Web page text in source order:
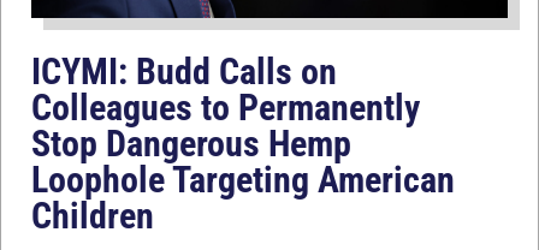
ICYMI: Budd Calls on
Colleagues to Permanently
Stop Dangerous Hemp
Loophole Targeting American
Children